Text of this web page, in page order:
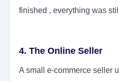
finished , everything was
4. The Online Seller
A small e-commerce seller